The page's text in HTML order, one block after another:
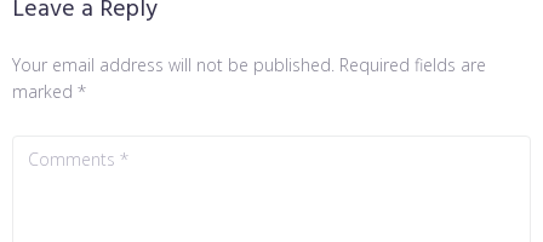
Leave a Reply
Your email address will not be published. Required fields are
marked *